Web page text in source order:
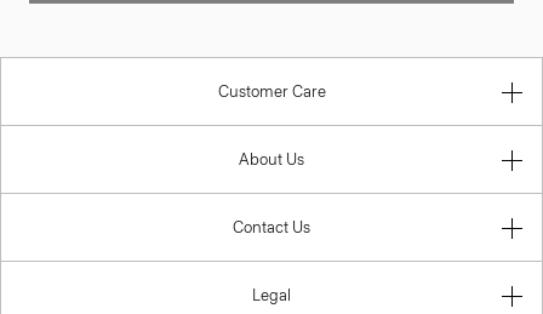
Customer Care
About Us
Contact Us
Legal